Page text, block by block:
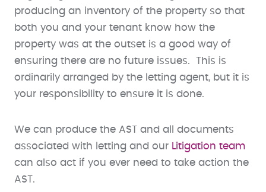
producing an inventory of the property so that
both you and your tenant know how the
property was at the outset is a good way of
ensuring there are no future issues. This is
ordinarily arranged by the letting agent, but it is
your responsibility to ensure it is done.
We can produce the AST and all documents
associated with letting and our Litigation team
can also act if you ever need to take action the
AST.